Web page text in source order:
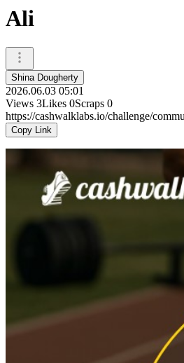
Ali
Shina Dougherty
2026.06.03 05:01
Views 3Likes 0Scraps 0
https://cashwalklabs.io/challenge/
Copy Link